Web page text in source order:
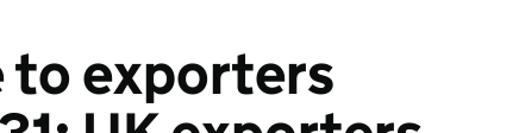
exporters